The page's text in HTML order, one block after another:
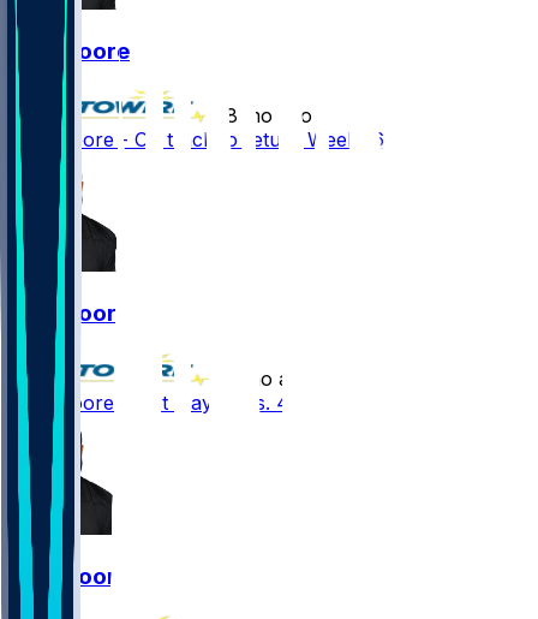
Dan Moore
8 mo ago
Dan Moore - On track to return Week 16
Dan Moore
8 mo ago
Dan Moore - Not playing vs. 49ers
Dan Moore